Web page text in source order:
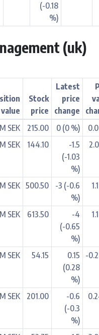
(-0.18
%)
(uk)
value
Stock
price
Latest
price
change
SEK 215.00 0 (0 %)
SEK 144.10
-1.5
(-1.03
%)
SEK 500.50
-3 (-0.6
%)
SEK 613.50
-4
(-0.65
%)
SEK 54.15
0.15
(0.28
%)
-
SEK 201.00
-0.6
(-0.3
%)